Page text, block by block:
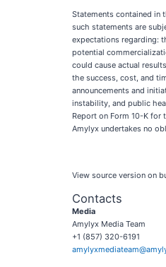
Statements contained in
such statements are
expectations regarding:
potential
could cause actual
the success, cost, and
announcements and
instability, and public
Report on Form 10-K for
Amylyx undertakes no
View source version on
Contacts
Media
Amylyx Media Team
+1 (857) 320-6191